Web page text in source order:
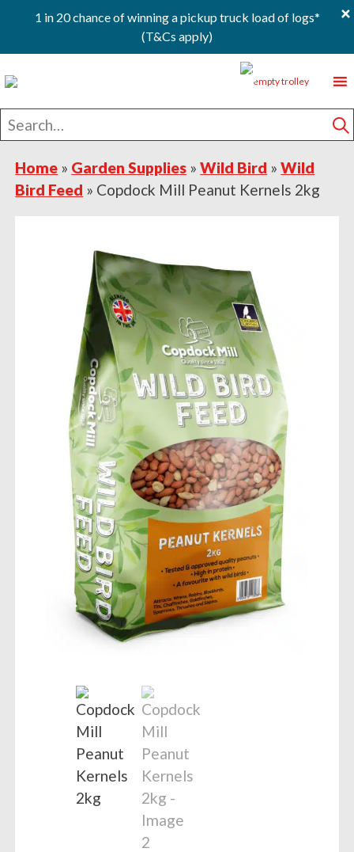
1 in 20 chance of winning a pickup truck load of logs*
(T&Cs apply)
×
to
primary
navigation
to
main
content
to
footer
0
Search
for
Home » Garden Supplies »Wild Bird »Wild
Bird Feed » Copdock Mill Peanut Kernels 2kg